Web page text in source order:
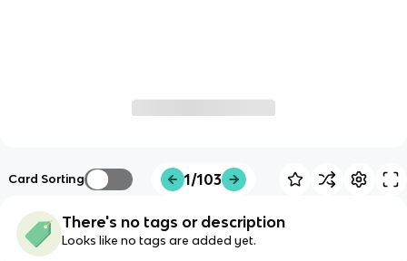
Card Sorting 1/103
There's no tags or description
Looks like no tags are added yet.